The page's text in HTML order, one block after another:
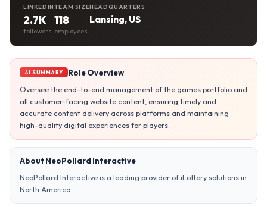
LINKEDIN
2.7K
followers
TEAM SIZE
118
employees
HEADQUARTERS
Lansing, US
AI SUMMARY
Role Overview
Oversee the end-to-end management of the games portfolio and
all customer-facing website content, ensuring timely and
accurate content delivery across platforms and maintaining
high-quality digital experiences for players.
About NeoPollard Interactive
NeoPollard Interactive is a leading provider of iLottery solutions in
North America.